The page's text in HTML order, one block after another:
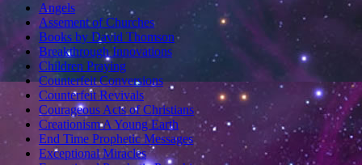
Angels
Assement of Churches
Books by David Thomson
Breakthrough Innovations
Children Praying
Counterfeit Conversions
Counterfeit Revivals
Courageous Acts of Christians
Creationism A Young Earth
End Time Prophetic Messages
Exceptional Miracles